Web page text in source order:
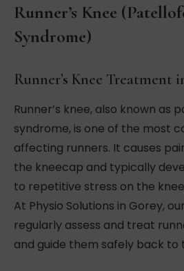
Runner’s Knee
Syndrome)
Runner’s Knee Treatment
Runner’s knee, also known as
syndrome, is one of the most
affecting runners. It causes
the kneecap and typically
to repetitive stress on the
At Physio Solutions in Gorey,
regularly assess and treat
and guide them safely back to